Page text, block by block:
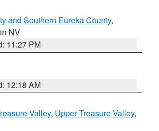
and Southern Eureka County,
NV
11:27 PM
12:18 AM
Valley, Upper Treasure Valley,